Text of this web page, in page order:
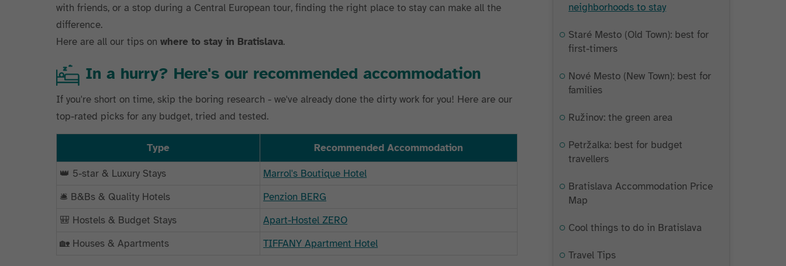
with friends, or a stop during a Central European tour, finding the right place to stay can make all the
difference.
Here are all our tips on where to stay in Bratislava.
In a hurry? Here's our recommended accommodation
If you're short on time, skip the boring research - we've already done the dirty work for you! Here are our
top-rated picks for any budget, tried and tested.
Type Recommended Accommodation
👑 5-star & Luxury Stays
Marrol's Boutique Hotel
🛎️ B&Bs & Quality Hotels
Penzion BERG
🎒 Hostels & Budget Stays
Apart-Hostel ZERO
🏡 Houses & Apartments
TIFFANY Apartment Hotel
neighborhoods to stay
Staré Mesto (Old Town): best for
first-timers
Nové Mesto (New Town): best for
families
Ružinov: the green area
Petržalka: best for budget
travellers
Bratislava Accommodation Price
Map
Cool things to do in Bratislava
Travel Tips